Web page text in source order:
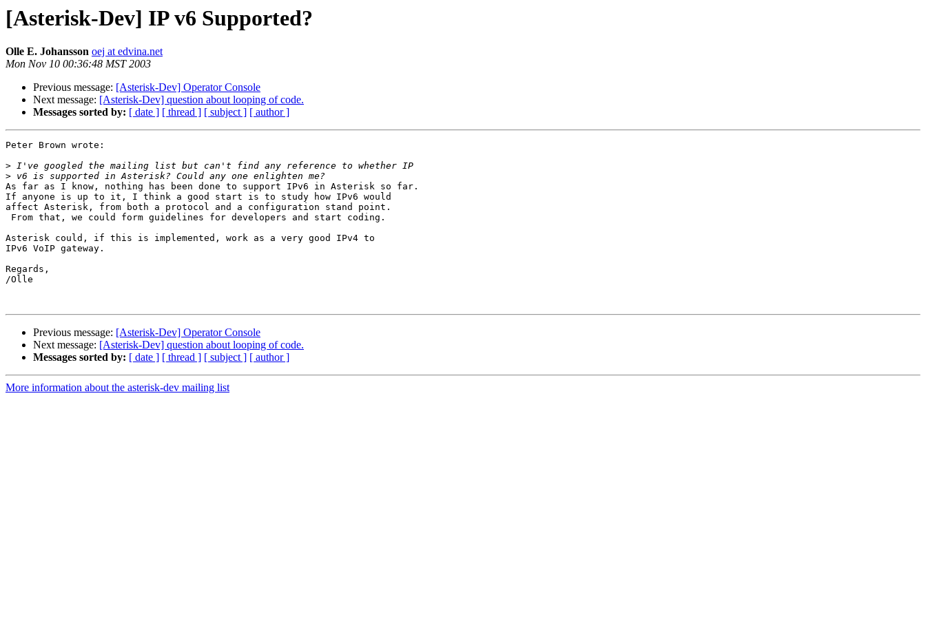
[Asterisk-Dev] IP v6 Supported?
Olle E. Johansson oej at edvina.net
Mon Nov 10 00:36:48 MST 2003
Previous message: [Asterisk-Dev] Operator Console
Next message: [Asterisk-Dev] question about looping of code.
Messages sorted by: [ date ] [ thread ] [ subject ] [ author ]
Peter Brown wrote:
>
>
As far as I know, nothing has been done to support IPv6 in Asterisk so far.
If anyone is up to it, I think a good start is to study how IPv6 would
affect Asterisk, from both a protocol and a configuration stand point.
From that, we could form guidelines for developers and start coding.
Asterisk could, if this is implemented, work as a very good IPv4 to
IPv6 VoIP gateway.
Regards,
/Olle
Previous message: [Asterisk-Dev] Operator Console
Next message: [Asterisk-Dev] question about looping of code.
Messages sorted by: [ date ] [ thread ] [ subject ] [ author ]
More information about the asterisk-dev mailing list